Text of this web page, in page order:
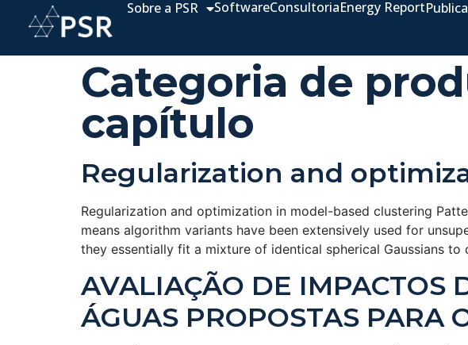
Sobre a PSR SoftwareConsultoriaEnergy Report
Categoria de
capítulo
Regularization and
Regularization and optimization in model-based clustering
means algorithm variants have been extensively used for
they essentially fit a mixture of identical spherical Gaussians
AVALIAÇÃO DE IMPACTOS
ÁGUAS PROPOSTAS PARA